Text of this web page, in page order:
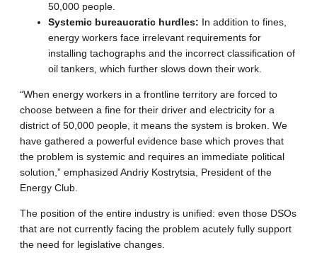
50,000 people.
Systemic bureaucratic hurdles: In addition to fines,
energy workers face irrelevant requirements for
installing tachographs and the incorrect classification of
oil tankers, which further slows down their work.
“When energy workers in a frontline territory are forced to
choose between a fine for their driver and electricity for a
district of 50,000 people, it means the system is broken. We
have gathered a powerful evidence base which proves that
the problem is systemic and requires an immediate political
solution,” emphasized Andriy Kostrytsia, President of the
Energy Club.
The position of the entire industry is unified: even those DSOs
that are not currently facing the problem acutely fully support
the need for legislative changes.